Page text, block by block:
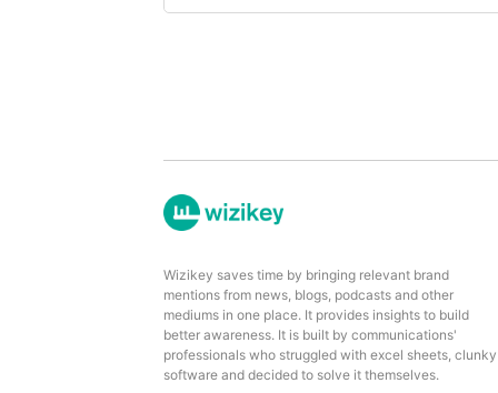
Wizikey saves time by bringing relevant brand
mentions from news, blogs, podcasts and other
mediums in one place. It provides insights to build
better awareness. It is built by communications'
professionals who struggled with excel sheets, clunky
software and decided to solve it themselves.